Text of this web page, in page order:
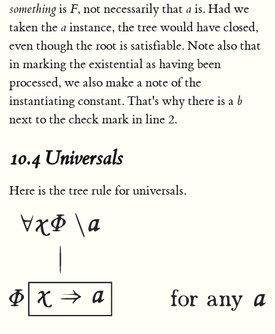
somethingis F, not necessarily that a is. Had we
taken the a instance, the tree would have closed,
even though the root is satisfiable. Note also that
in marking the existential as having been
processed, we also make a note of the
instantiating constant. That's why there is a b
next to the check mark in line 2.
10.4 Universals
Here is the tree rule for universals.